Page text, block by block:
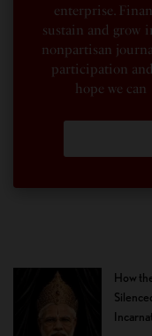
enterprise.
sustain and grow
nonpartisan
participation
hope we
How